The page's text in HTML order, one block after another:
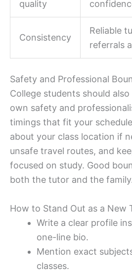
quality
Consistency
Reliable
referrals
Safety and Professional
College students should
own safety and
timings that fit your
about your class location if
unsafe travel routes, and
focused on study. Good
both the tutor and the
How to Stand Out as a New
Write a clear profile
one-line bio.
Mention exact
classes.